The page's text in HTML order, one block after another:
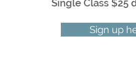
Single Class $25
Sign up